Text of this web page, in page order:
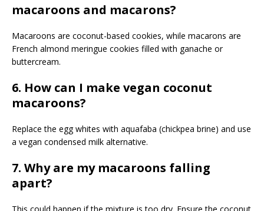
macaroons and macarons?
Macaroons are coconut-based cookies, while macarons are
French almond meringue cookies filled with ganache or
buttercream.
6. How can I make vegan coconut
macaroons?
Replace the egg whites with aquafaba (chickpea brine) and use
a vegan condensed milk alternative.
7. Why are my macaroons falling
apart?